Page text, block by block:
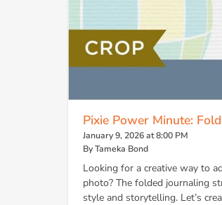
Pixie Power Minute:
January 9, 2026 at 8:00 PM
By Tameka Bond
Looking for a creative way to
photo? The folded journaling
style and storytelling. Let’s